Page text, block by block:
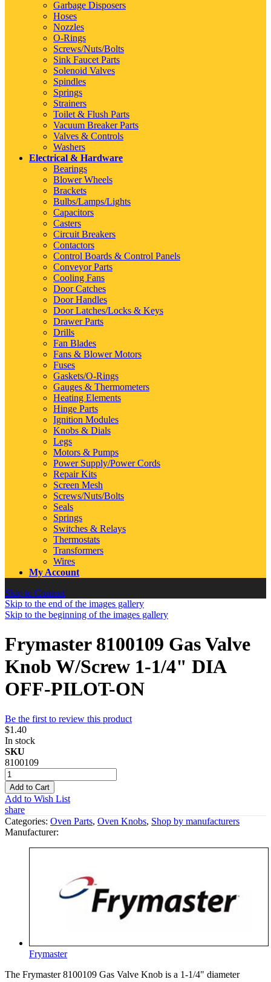
Garbage Disposers
Hoses
Nozzles
O-Rings
Screws/Nuts/Bolts
Sink Faucet Parts
Solenoid Valves
Spindles
Springs
Strainers
Toilet & Flush Parts
Vacuum Breaker Parts
Valves & Controls
Washers
Electrical & Hardware
Bearings
Blower Wheels
Brackets
Bulbs/Lamps/Lights
Capacitors
Casters
Circuit Breakers
Contactors
Control Boards & Control Panels
Conveyor Parts
Cooling Fans
Door Catches
Door Handles
Door Latches/Locks & Keys
Drawer Parts
Drills
Fan Blades
Fans & Blower Motors
Fuses
Gaskets/O-Rings
Gauges & Thermometers
Heating Elements
Hinge Parts
Ignition Modules
Knobs & Dials
Legs
Motors & Pumps
Power Supply/Power Cords
Repair Kits
Screen Mesh
Screws/Nuts/Bolts
Seals
Springs
Switches & Relays
Thermostats
Transformers
Wires
My Account
Skip to Content
Skip to the end of the images gallery
Skip to the beginning of the images gallery
Frymaster 8100109 Gas Valve
Knob W/Screw 1-1/4" DIA
OFF-PILOT-ON
Be the first to review this product
$1.40
In stock
SKU
8100109
Add to Cart
Add to Wish List
share
Categories: Oven Parts, Oven Knobs, Shop by manufacturers
Manufacturer:
Frymaster
The Frymaster 8100109 Gas Valve Knob is a 1-1/4" diameter